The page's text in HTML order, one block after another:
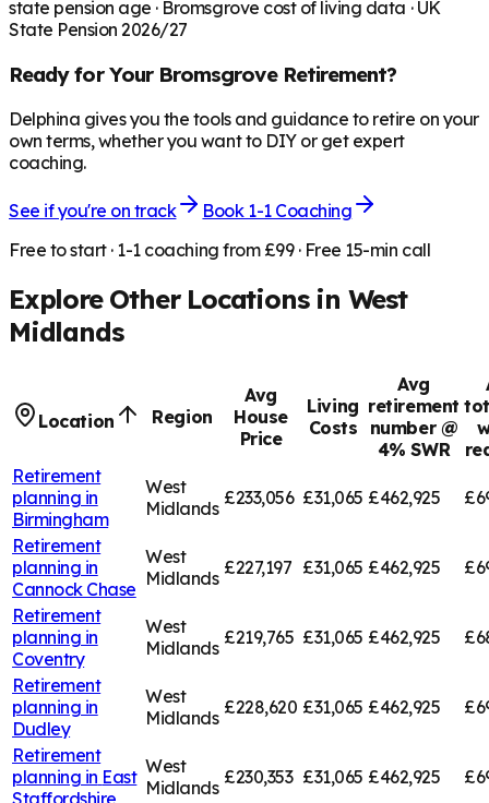
state pension age · Bromsgrove cost of living data · UK
State Pension 2026/27
Ready for Your BromsgroveRetirement?
Delphina gives you the tools and guidance to retire on your
own terms, whether you want to DIY or get expert
coaching.
See if you're on track
Book 1-1 Coaching
Free to start · 1-1 coaching from £99 · Free 15-min call
Explore Other Locations in West
Midlands
Location Region
Avg
House
Price
Living
Costs
Avg
retirement
number @
4% SWR
Retirement
planning in
Birmingham
West
Midlands £233,056 £31,065 £462,925
Retirement
planning in
Cannock Chase
West
Midlands £227,197 £31,065 £462,925
Retirement
planning in
Coventry
West
Midlands £219,765 £31,065 £462,925
Retirement
planning in
Dudley
West
Midlands £228,620 £31,065 £462,925
Retirement
planning in East
Staffordshire
West
Midlands £230,353 £31,065 £462,925